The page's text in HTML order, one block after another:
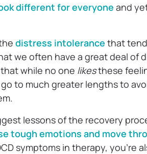
different for everyone and
distress intolerance that
we often have a great deal of
while no one likesthese
to much greater lengths to
lessons of the recovery
tough emotions and move
symptoms in therapy, you’re